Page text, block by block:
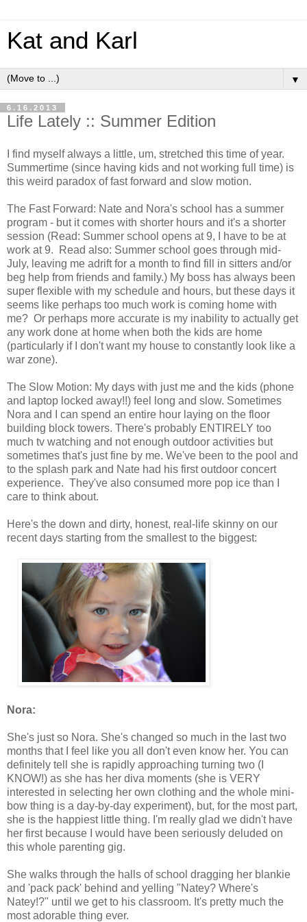
Kat and Karl
▼
6.16.2013
Life Lately :: Summer Edition
I find myself always a little, um, stretched this time of year.
Summertime (since having kids and not working full time) is
this weird paradox of fast forward and slow motion.
The Fast Forward: Nate and Nora's school has a summer
program - but it comes with shorter hours and it's a shorter
session (Read: Summer school opens at 9, I have to be at
work at 9. Read also: Summer school goes through mid-
July, leaving me adrift for a month to find fill in sitters and/or
beg help from friends and family.) My boss has always been
super flexible with my schedule and hours, but these days it
seems like perhaps too much work is coming home with
me? Or perhaps more accurate is my inability to actually get
any work done at home when both the kids are home
(particularly if I don't want my house to constantly look like a
war zone).
The Slow Motion: My days with just me and the kids (phone
and laptop locked away!!) feel long and slow. Sometimes
Nora and I can spend an entire hour laying on the floor
building block towers. There's probably ENTIRELY too
much tv watching and not enough outdoor activities but
sometimes that's just fine by me. We've been to the pool and
to the splash park and Nate had his first outdoor concert
experience. They've also consumed more pop ice than I
care to think about.
Here's the down and dirty, honest, real-life skinny on our
recent days starting from the smallest to the biggest:
Nora:
She's just so Nora. She's changed so much in the last two
months that I feel like you all don't even know her. You can
definitely tell she is rapidly approaching turning two (I
KNOW!) as she has her diva moments (she is VERY
interested in selecting her own clothing and the whole mini-
bow thing is a day-by-day experiment), but, for the most part,
she is the happiest little thing. I'm really glad we didn't have
her first because I would have been seriously deluded on
this whole parenting gig.
She walks through the halls of school dragging her blankie
and 'pack pack' behind and yelling "Natey? Where's
Natey!?" until we get to his classroom. It's pretty much the
most adorable thing ever.